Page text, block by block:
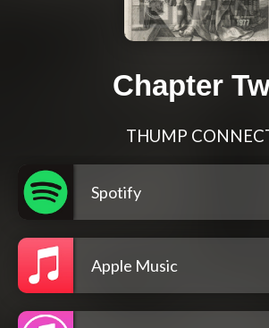
Chapter
THUMP
Spotify
Apple Music